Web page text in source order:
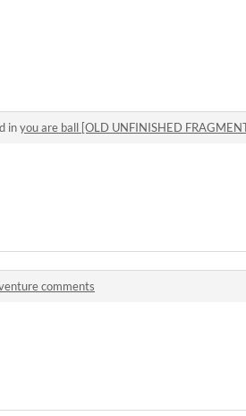
inyou are ball [OLD UNFINISHED
comments